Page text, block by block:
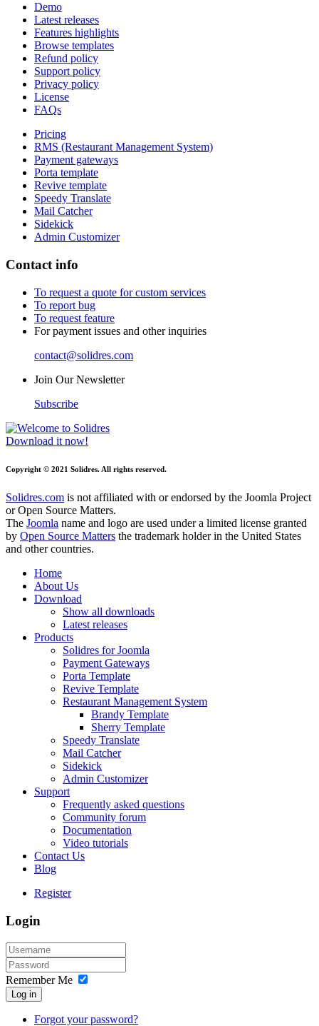
Demo
Latest releases
Features highlights
Browse templates
Refund policy
Support policy
Privacy policy
License
FAQs
Pricing
RMS (Restaurant Management System)
Payment gateways
Porta template
Revive template
Speedy Translate
Mail Catcher
Sidekick
Admin Customizer
Contact info
To request a quote for custom services
To report bug
To request feature
For payment issues and other inquiries
contact@solidres.com
Join Our Newsletter
Subscribe
Download it now!
Copyright © 2021 Solidres. All rights reserved.
Solidres.com is not affiliated with or endorsed by the Joomla Project
or Open Source Matters.
The Joomla name and logo are used under a limited license granted
by Open Source Matters the trademark holder in the United States
and other countries.
Home
About Us
Download
Show all downloads
Latest releases
Products
Solidres for Joomla
Payment Gateways
Porta Template
Revive Template
Restaurant Management System
Brandy Template
Sherry Template
Speedy Translate
Mail Catcher
Sidekick
Admin Customizer
Support
Frequently asked questions
Community forum
Documentation
Video tutorials
Contact Us
Blog
Register
Login
Remember Me
Log in
Forgot your password?